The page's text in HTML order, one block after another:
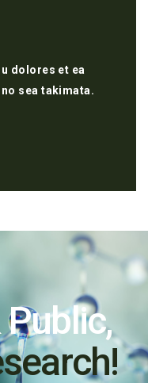
dolores et ea
sea takimata.